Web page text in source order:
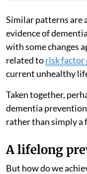
Similar patterns are
evidence of
with some changes
related torisk factor
current unhealthy
Taken together,
dementia
rather than simply a
A lifelong
But how do we